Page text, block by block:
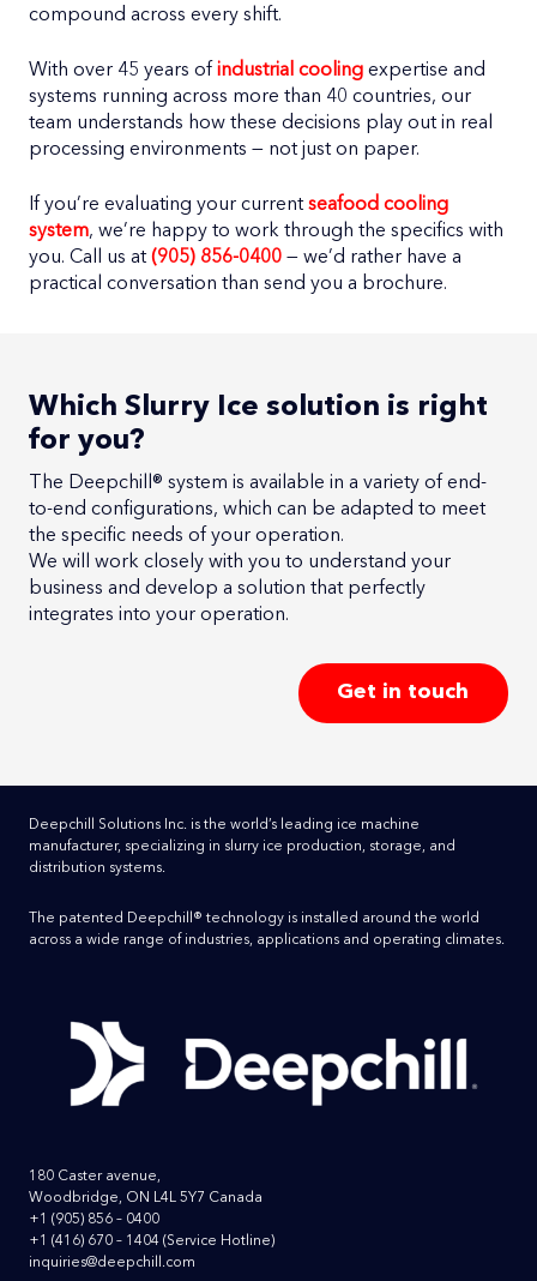
compound across every shift.
With over 45 years of industrial cooling expertise and
systems running across more than 40 countries, our
team understands how these decisions play out in real
processing environments — not just on paper.
If you’re evaluating your current seafood cooling
system, we’re happy to work through the specifics with
you. Call us at (905) 856-0400 — we’d rather have a
practical conversation than send you a brochure.
Which Slurry Ice solution is right
for you?
The Deepchill® system is available in a variety of end-
to-end configurations, which can be adapted to meet
the specific needs of your operation.
We will work closely with you to understand your
business and develop a solution that perfectly
integrates into your operation.
Get in touch
Deepchill Solutions Inc. is the world’s leading ice machine
manufacturer, specializing in slurry ice production, storage, and
distribution systems.
The patented Deepchill® technology is installed around the world
across a wide range of industries, applications and operating climates.
180 Caster avenue,
Woodbridge, ON L4L 5Y7 Canada
+1 (905) 856 – 0400
+1 (416) 670 – 1404 (Service Hotline)
inquiries@deepchill.com